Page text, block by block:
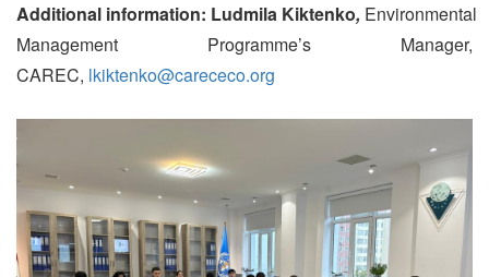
Additional information: Ludmila Kiktenko, Environmental
Management Programme’s Manager,
CAREC, lkiktenko@carececo.org